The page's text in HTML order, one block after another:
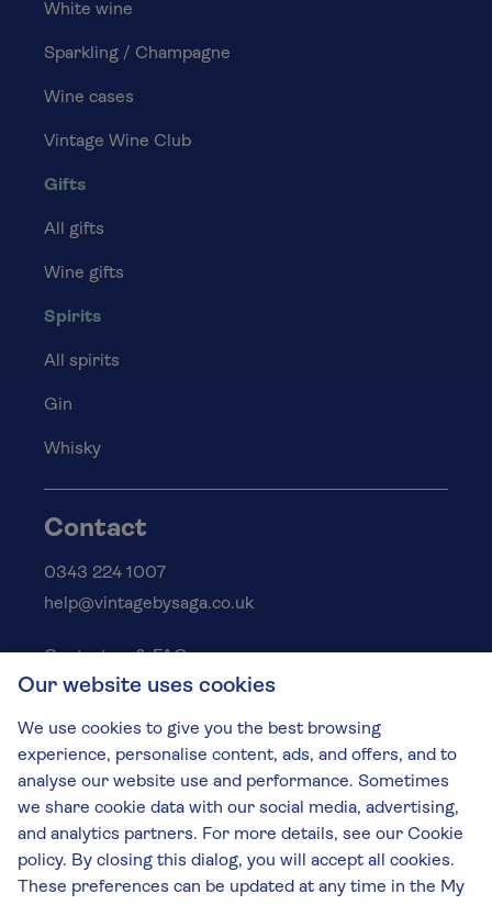
White wine
Sparkling / Champagne
Wine cases
Vintage Wine Club
Gifts
All gifts
Wine gifts
Spirits
All spirits
Gin
Whisky
Contact
0343 224 1007
help@vintagebysaga.co.uk
Contact us & FAQs
Delivery info
Privacy policy
Cookies
Responsible Drinking
Terms and conditions
Modern slavery
The Vintage by Saga Team
Our website uses cookies
We use cookies to give you the best browsing
experience, personalise content, ads, and offers, and to
analyse our website use and performance. Sometimes
we share cookie data with our social media, advertising,
and analytics partners. For more details, see our Cookie
policy. By closing this dialog, you will accept all cookies.
These preferences can be updated at any time in the My